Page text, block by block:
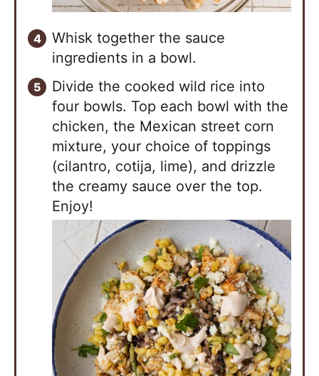
Whisk together the sauce
ingredients in a bowl.
Divide the cooked wild rice into
four bowls. Top each bowl with the
chicken, the Mexican street corn
mixture, your choice of toppings
(cilantro, cotija, lime), and drizzle
the creamy sauce over the top.
Enjoy!